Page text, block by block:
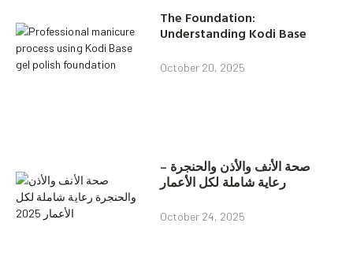
The Foundation:
Understanding Kodi Base
October 20, 2025
صحة الأنف والأذن والحنجرة –
رعاية شاملة لكل الأعمار
October 24, 2025